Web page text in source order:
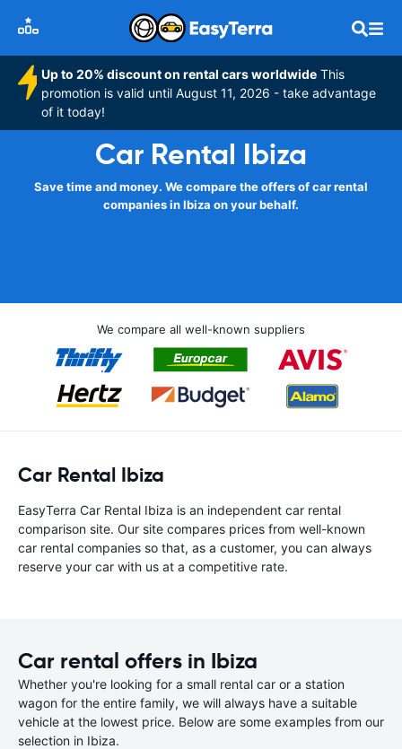
Up to 20% discount on rental cars worldwide This
promotion is valid until August 11, 2026 - take advantage
of it today!
Car Rental Ibiza
Save time and money. We compare the offers of car rental
companies in Ibiza on your behalf.
We compare all well-known suppliers
Car Rental Ibiza
EasyTerra Car Rental Ibiza is an independent car rental
comparison site. Our site compares prices from well-known
car rental companies so that, as a customer, you can always
reserve your car with us at a competitive rate.
Car rental offers in Ibiza
Whether you're looking for a small rental car or a station
wagon for the entire family, we will always have a suitable
vehicle at the lowest price. Below are some examples from our
selection in Ibiza.